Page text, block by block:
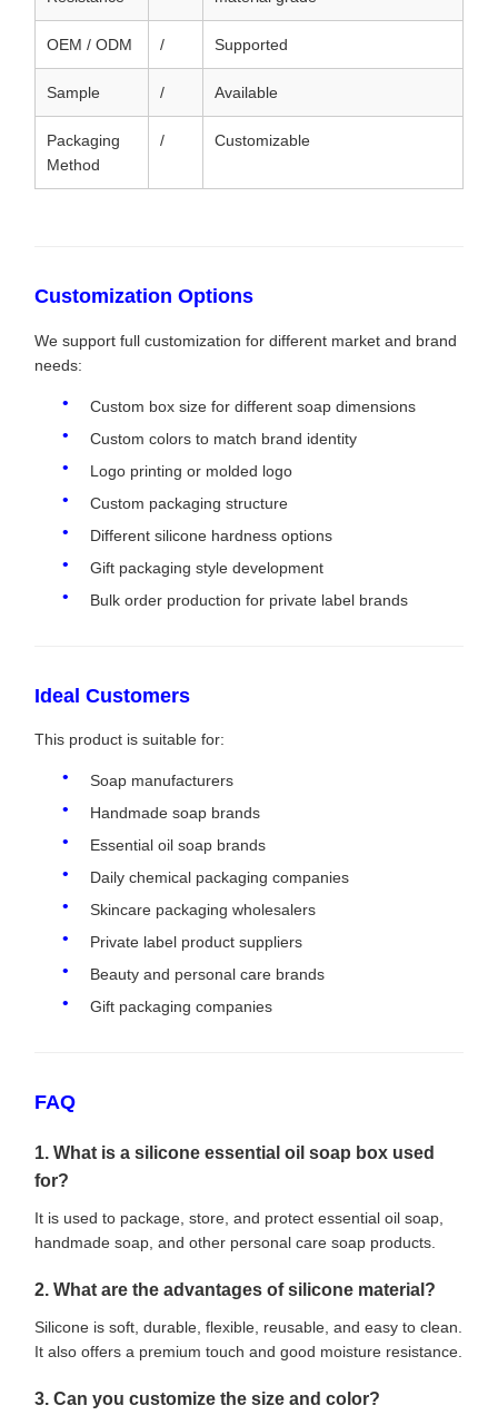
OEM / ODM / Supported
Sample / Available
Packaging
Method
/ Customizable
Customization Options
We support full customization for different market and brand
needs:
Custom box size for different soap dimensions
Custom colors to match brand identity
Logo printing or molded logo
Custom packaging structure
Different silicone hardness options
Gift packaging style development
Bulk order production for private label brands
Ideal Customers
This product is suitable for:
Soap manufacturers
Handmade soap brands
Essential oil soap brands
Daily chemical packaging companies
Skincare packaging wholesalers
Private label product suppliers
Beauty and personal care brands
Gift packaging companies
FAQ
1. What is a silicone essential oil soap box used
for?
It is used to package, store, and protect essential oil soap,
handmade soap, and other personal care soap products.
2. What are the advantages of silicone material?
Silicone is soft, durable, flexible, reusable, and easy to clean.
It also offers a premium touch and good moisture resistance.
3. Can you customize the size and color?